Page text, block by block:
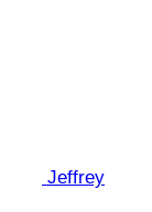
Jeffrey